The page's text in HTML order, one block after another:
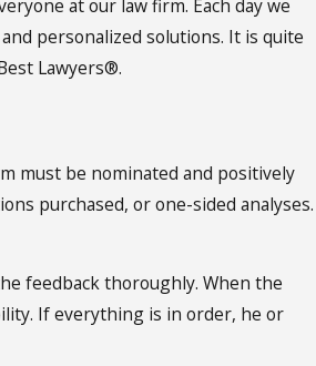
at our law firm. Each day we
personalized solutions. It is quite
Lawyers®.
must be nominated and positively
purchased, or one-sided analyses.
feedback thoroughly. When the
If everything is in order, he or